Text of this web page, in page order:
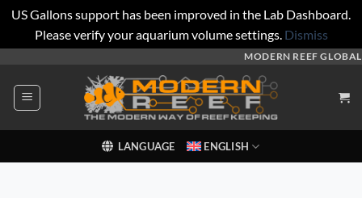
US Gallons support has been improved in the Lab Dashboard.
Please verify your aquarium volume settings. Dismiss
content
MODERN REEF GLOBAL
LANGUAGE ENGLISH